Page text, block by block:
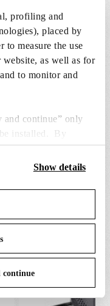
profiling and
placed by
to measure the use
as well as for
to monitor and
and continue” only
installed. By
to the use of all the
you can accept
options anytime.
Show details
continue
GX16d 300W
View all (13)